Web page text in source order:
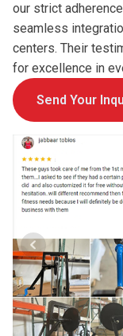
our strict
seamless
centers. Their
for excellence in
Send Your